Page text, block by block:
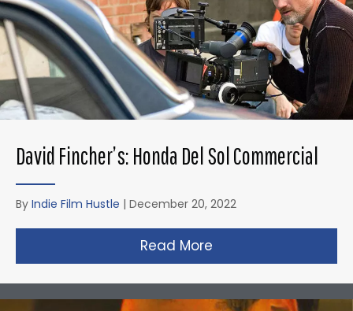
David Fincher’s: Honda Del Sol Commercial
By Indie Film Hustle | December 20, 2022
Read More